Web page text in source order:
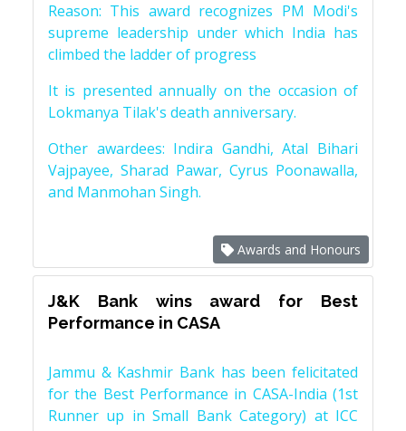
Reason: This award recognizes PM Modi's
supreme leadership under which India has
climbed the ladder of progress
It is presented annually on the occasion of
Lokmanya Tilak's death anniversary.
Other awardees: Indira Gandhi, Atal Bihari
Vajpayee, Sharad Pawar, Cyrus Poonawalla,
and Manmohan Singh.
Awards and Honours
J&K Bank wins award for Best
Performance in CASA
Jammu & Kashmir Bank has been felicitated
for the Best Performance in CASA-India (1st
Runner up in Small Bank Category) at ICC